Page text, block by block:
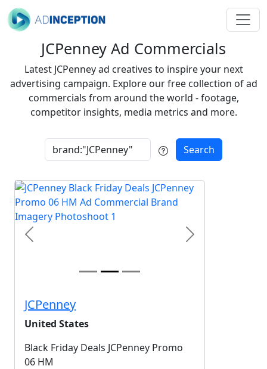
JCPenney Ad Commercials
Latest JCPenney ad creatives to inspire your next
advertising campaign. Explore our free collection of ad
commercials from around the world - footage,
competitor insights, media metrics and more.
Search
Previous Next
JCPenney
United States
Black Friday Deals JCPenney Promo
06 HM